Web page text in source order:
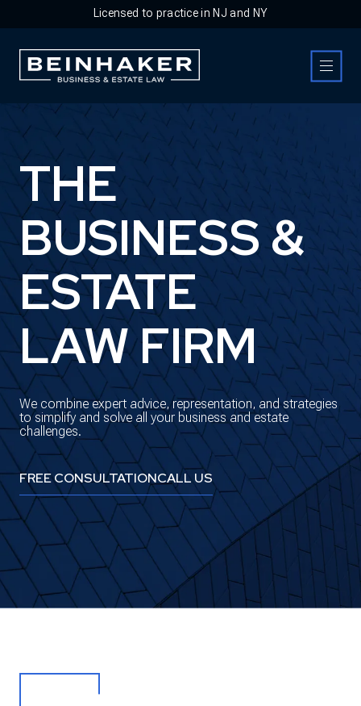
Licensed to practice in NJ and NY
Business & Estate Law Firm
THE
BUSINESS &
ESTATE
LAW FIRM
We combine expert advice, representation, and strategies
to simplify and solve all your business and estate
challenges.
FREE CONSULTATIONCALL US